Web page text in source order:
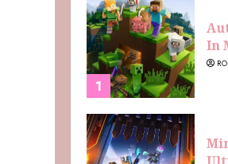
1
In